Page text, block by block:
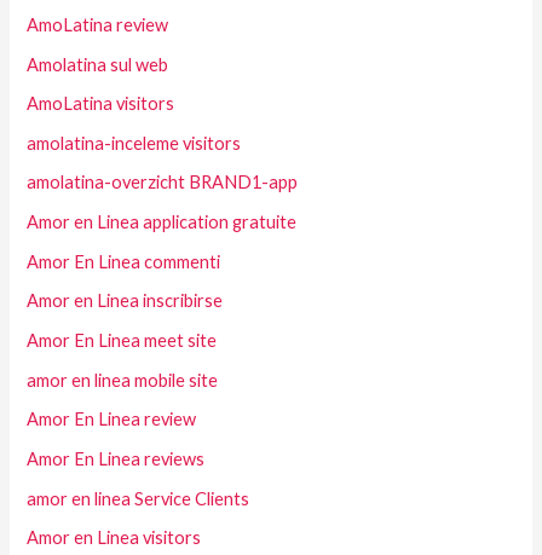
AmoLatina review
Amolatina sul web
AmoLatina visitors
amolatina-inceleme visitors
amolatina-overzicht BRAND1-app
Amor en Linea application gratuite
Amor En Linea commenti
Amor en Linea inscribirse
Amor En Linea meet site
amor en linea mobile site
Amor En Linea review
Amor En Linea reviews
amor en linea Service Clients
Amor en Linea visitors